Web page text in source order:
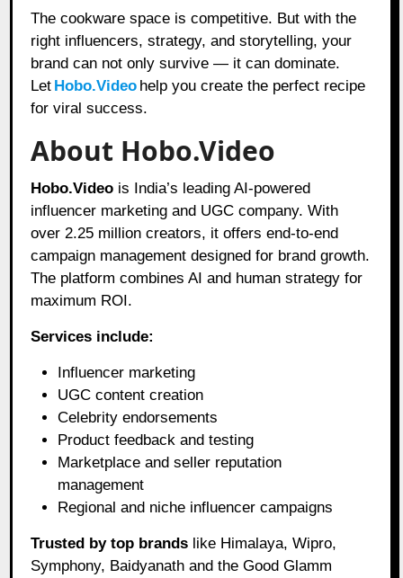
The cookware space is competitive. But with the
right influencers, strategy, and storytelling, your
brand can not only survive — it can dominate.
Let Hobo.Video help you create the perfect recipe
for viral success.
About Hobo.Video
Hobo.Video is India’s leading AI-powered
influencer marketing and UGC company. With
over 2.25 million creators, it offers end-to-end
campaign management designed for brand growth.
The platform combines AI and human strategy for
maximum ROI.
Services include:
Influencer marketing
UGC content creation
Celebrity endorsements
Product feedback and testing
Marketplace and seller reputation
management
Regional and niche influencer campaigns
Trusted by top brands like Himalaya, Wipro,
Symphony, Baidyanath and the Good Glamm